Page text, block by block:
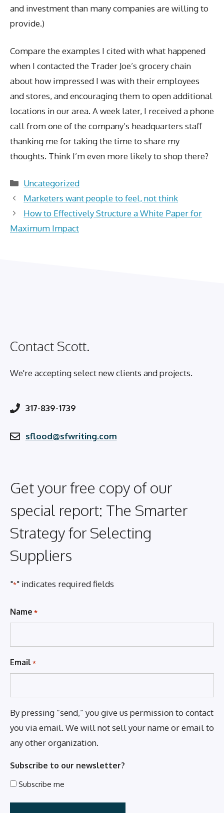
and investment than many companies are willing to
provide.)
Compare the examples I cited with what happened
when I contacted the Trader Joe’s grocery chain
about how impressed I was with their employees
and stores, and encouraging them to open additional
locations in our area. A week later, I received a phone
call from one of the company’s headquarters staff
thanking me for taking the time to share my
thoughts. Think I’m even more likely to shop there?
Categories
Uncategorized
Marketers want people to feel, not think
How to Effectively Structure a White Paper for
Maximum Impact
Contact Scott.
We're accepting select new clients and projects.
317-839-1739
sflood@sfwriting.com
Get your free copy of our
special report: The Smarter
Strategy for Selecting
Suppliers
"*" indicates required fields
Name *
Email *
By pressing “send,” you give us permission to contact
you via email. We will not sell your name or email to
any other organization.
Subscribe to our newsletter?
Subscribe me